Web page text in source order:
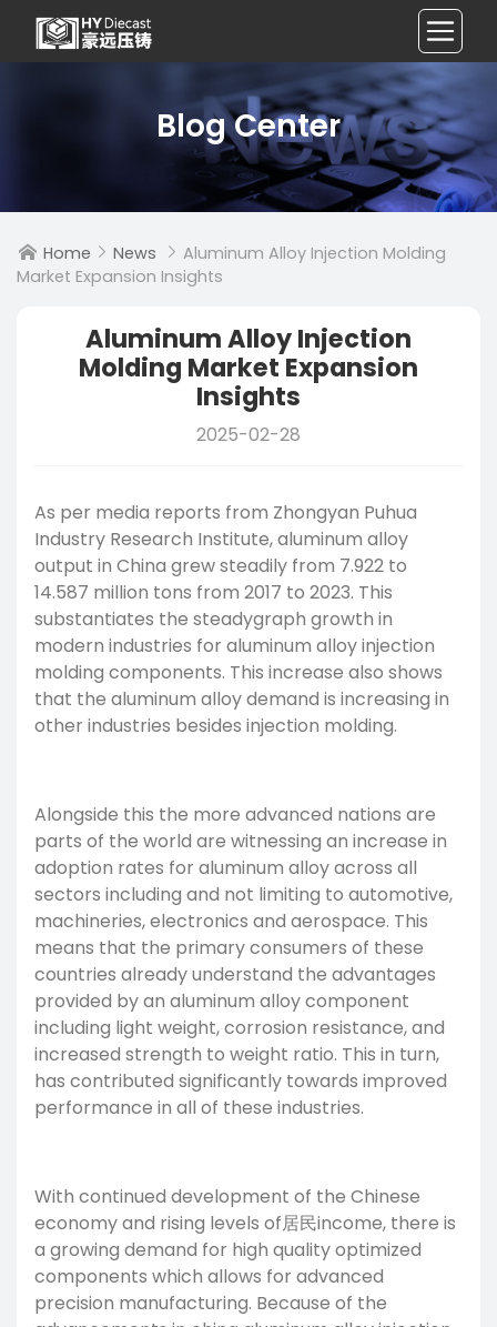
Blog Center
 Home  News  Aluminum Alloy Injection Molding
Market Expansion Insights
Aluminum Alloy Injection
Molding Market Expansion
Insights
2025-02-28
As per media reports from Zhongyan Puhua
Industry Research Institute, aluminum alloy
output in China grew steadily from 7.922 to
14.587 million tons from 2017 to 2023. This
substantiates the steadygraph growth in
modern industries for aluminum alloy injection
molding components. This increase also shows
that the aluminum alloy demand is increasing in
other industries besides injection molding.
Alongside this the more advanced nations are
parts of the world are witnessing an increase in
adoption rates for aluminum alloy across all
sectors including and not limiting to automotive,
machineries, electronics and aerospace. This
means that the primary consumers of these
countries already understand the advantages
provided by an aluminum alloy component
including light weight, corrosion resistance, and
increased strength to weight ratio. This in turn,
has contributed significantly towards improved
performance in all of these industries.
With continued development of the Chinese
economy and rising levels of居民income, there is
a growing demand for high quality optimized
components which allows for advanced
precision manufacturing. Because of the